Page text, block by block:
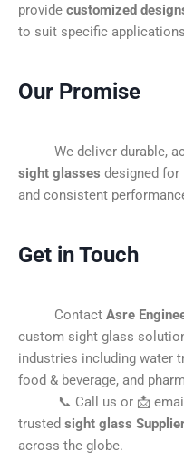
provide customized
to suit specific
Our Promise
We deliver durable,
sight glasses designed for
and consistent
Get in Touch
Contact Asre
custom sight glass
industries including water
food & beverage, and
📞 Call us or 📩 email
trusted sight glass
across the globe.